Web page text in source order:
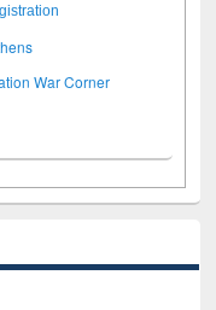
War Corner